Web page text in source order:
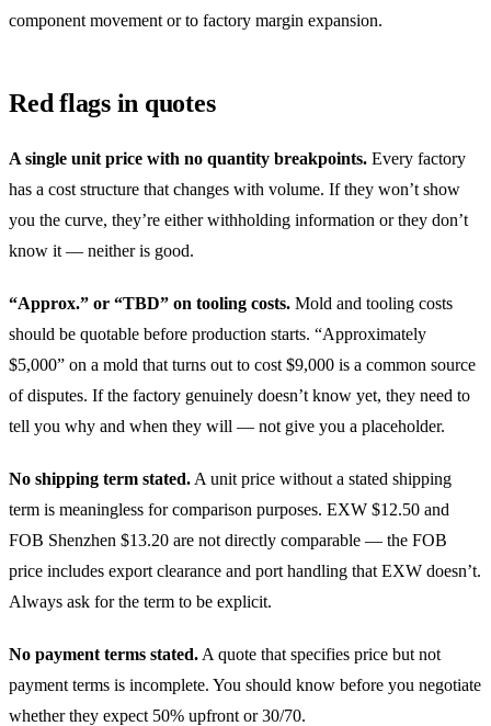
component movement or to factory margin expansion.
Red flags in quotes
A single unit price with no quantity breakpoints. Every factory
has a cost structure that changes with volume. If they won’t show
you the curve, they’re either withholding information or they don’t
know it — neither is good.
“Approx.” or “TBD” on tooling costs. Mold and tooling costs
should be quotable before production starts. “Approximately
$5,000” on a mold that turns out to cost $9,000 is a common source
of disputes. If the factory genuinely doesn’t know yet, they need to
tell you why and when they will — not give you a placeholder.
No shipping term stated. A unit price without a stated shipping
term is meaningless for comparison purposes. EXW $12.50 and
FOB Shenzhen $13.20 are not directly comparable — the FOB
price includes export clearance and port handling that EXW doesn’t.
Always ask for the term to be explicit.
No payment terms stated. A quote that specifies price but not
payment terms is incomplete. You should know before you negotiate
whether they expect 50% upfront or 30/70.